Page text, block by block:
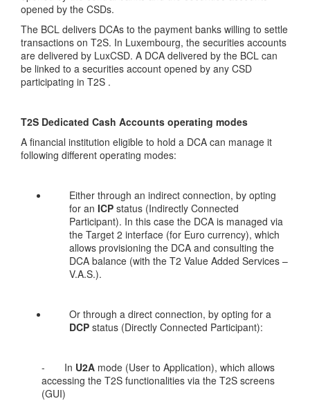
opened by the CSDs.
The BCL delivers DCAs to the payment banks willing to settle
transactions on T2S. In Luxembourg, the securities accounts
are delivered by LuxCSD. A DCA delivered by the BCL can
be linked to a securities account opened by any CSD
participating in T2S .
T2S Dedicated Cash Accounts operating modes
A financial institution eligible to hold a DCA can manage it
following different operating modes:
Either through an indirect connection, by opting
for an ICP status (Indirectly Connected
Participant). In this case the DCA is managed via
the Target 2 interface (for Euro currency), which
allows provisioning the DCA and consulting the
DCA balance (with the T2 Value Added Services –
V.A.S.).
Or through a direct connection, by opting for a
DCP status (Directly Connected Participant):
- In U2A mode (User to Application), which allows
accessing the T2S functionalities via the T2S screens
(GUI)